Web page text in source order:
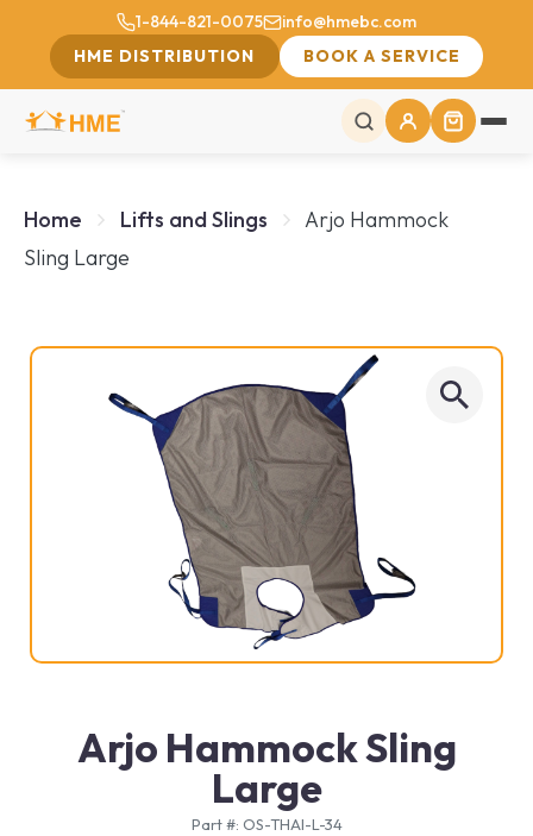
1-844-821-0075
info@hmebc.com
HME DISTRIBUTION
BOOK A SERVICE
Home Lifts and Slings
Arjo Hammock
Sling Large
Arjo Hammock Sling
Large
Part #: OS-THAI-L-34